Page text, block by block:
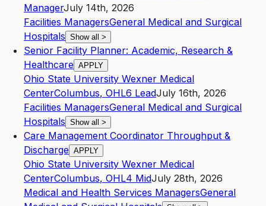
ManagerJuly 14th, 2026
Facilities ManagersGeneral Medical and Surgical
Hospitals Show all >
Senior Facility Planner: Academic, Research &
Healthcare APPLY
Ohio State University Wexner Medical
CenterColumbus, OHL6 LeadJuly 16th, 2026
Facilities ManagersGeneral Medical and Surgical
Hospitals Show all >
Care Management Coordinator Throughput &
Discharge APPLY
Ohio State University Wexner Medical
CenterColumbus, OHL4 MidJuly 28th, 2026
Medical and Health Services ManagersGeneral